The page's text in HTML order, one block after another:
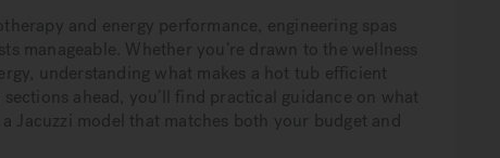
and energy performance, engineering spas
manageable. Whether you’re drawn to the wellness
understanding what makes a hot tub efficient
ahead, you’ll find practical guidance on what
Jacuzzi model that matches both your budget and